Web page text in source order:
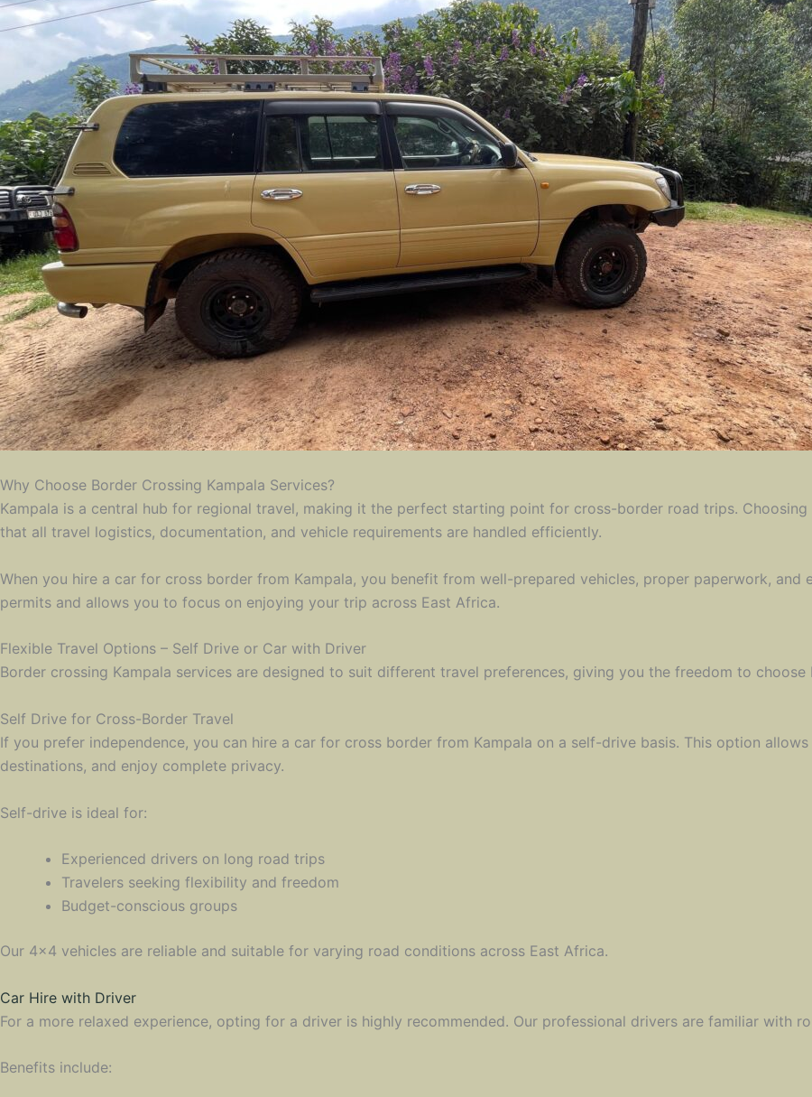
Why Choose Border Crossing Kampala Services?
Kampala is a central hub for regional travel, making it the perfect starting point for cross-border road trips.
that all travel logistics, documentation, and vehicle requirements are handled efficiently.
When you hire a car for cross border from Kampala, you benefit from well-prepared vehicles, proper paperwork,
permits and allows you to focus on enjoying your trip across East Africa.
Flexible Travel Options – Self Drive or Car with Driver
Border crossing Kampala services are designed to suit different travel preferences, giving you the freedom to
Self Drive for Cross-Border Travel
If you prefer independence, you can hire a car for cross border from Kampala on a self-drive basis. This option
destinations, and enjoy complete privacy.
Self-drive is ideal for:
Experienced drivers on long road trips
Travelers seeking flexibility and freedom
Budget-conscious groups
Our 4×4 vehicles are reliable and suitable for varying road conditions across East Africa.
Car Hire with Driver
For a more relaxed experience, opting for a driver is highly recommended. Our professional drivers are familiar with
Benefits include: